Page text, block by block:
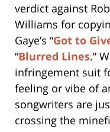
verdict against
Williams for
Gaye’s “Got to
“Blurred Lines.”
infringement suit
feeling or vibe of
songwriters are
crossing the